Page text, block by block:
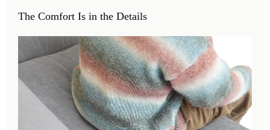
The Comfort Is in the Details